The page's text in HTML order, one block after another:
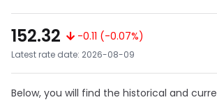
152.32
-0.11 (-0.07%)
Latest rate date: 2026-08-09
Below, you will find the historical and